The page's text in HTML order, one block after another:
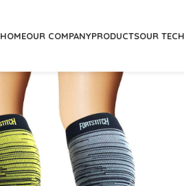
HOMEOUR COMPANYPRODUCTSOUR